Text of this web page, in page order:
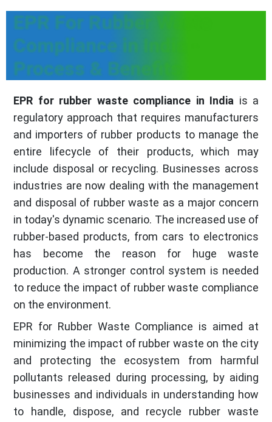
EPR For Rubber Waste
Compliance in India -
Process & Benefits
EPR for rubber waste compliance in India is a
regulatory approach that requires manufacturers
and importers of rubber products to manage the
entire lifecycle of their products, which may
include disposal or recycling. Businesses across
industries are now dealing with the management
and disposal of rubber waste as a major concern
in today's dynamic scenario. The increased use of
rubber-based products, from cars to electronics
has become the reason for huge waste
production. A stronger control system is needed
to reduce the impact of rubber waste compliance
on the environment.
EPR for Rubber Waste Compliance is aimed at
minimizing the impact of rubber waste on the city
and protecting the ecosystem from harmful
pollutants released during processing, by aiding
businesses and individuals in understanding how
to handle, dispose, and recycle rubber waste